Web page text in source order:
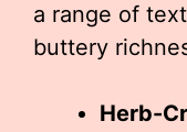
a range of
buttery
Herb-